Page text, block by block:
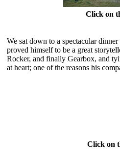
Click on
We sat down to a spectacular
proved himself to be a great
Rocker, and finally Gearbox, and
at heart; one of the reasons his
Click on